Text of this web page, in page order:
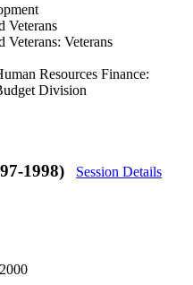
Veterans
Veterans: Veterans
Resources Finance:
Division
1998)
Session Details